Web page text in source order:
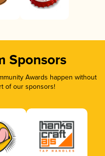
Sponsors
Awards happen without
of our sponsors!